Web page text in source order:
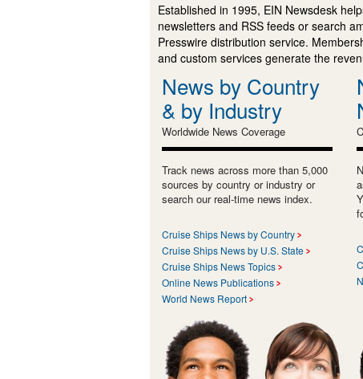
Established in 1995, EIN Newsdesk
newsletters and RSS feeds or search
Presswire distribution service.
and custom services generate the
News by Country
& by Industry
Worldwide News Coverage
Track news across more than 5,000
sources by country or industry or
search our real-time news index.
Cruise Ships News by Country
Cruise Ships News by U.S. State
Cruise Ships News Topics
Online News Publications
World News Report